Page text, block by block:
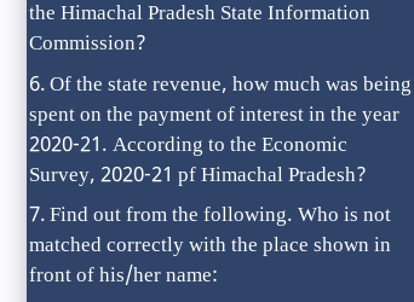
the Himachal Pradesh State Information
Commission?
Of the state revenue, how much was being
spent on the payment of interest in the year
2020-21. According to the Economic
Survey, 2020-21 pf Himachal Pradesh?
Find out from the following. Who is not
matched correctly with the place shown in
front of his/her name: